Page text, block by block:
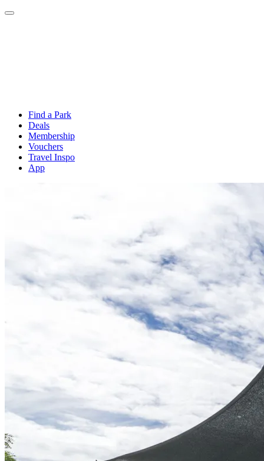
Find a Park
Deals
Membership
Vouchers
Travel Inspo
App